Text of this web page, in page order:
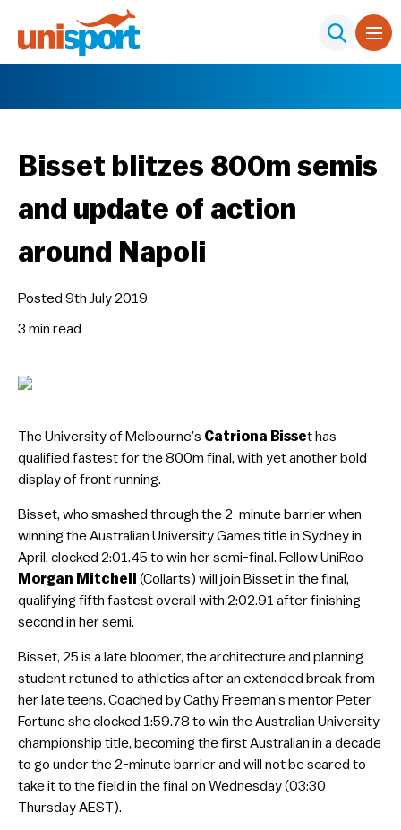
Bisset blitzes 800m semis
and update of action
around Napoli
Posted 9th July 2019
3 min read
The University of Melbourne’s Catriona Bisset has
qualified fastest for the 800m final, with yet another bold
display of front running.
Bisset, who smashed through the 2-minute barrier when
winning the Australian University Games title in Sydney in
April, clocked 2:01.45 to win her semi-final. Fellow UniRoo
Morgan Mitchell
(Collarts) will join Bisset in the final,
qualifying fifth fastest overall with 2:02.91 after finishing
second in her semi.
Bisset, 25 is a late bloomer, the architecture and planning
student retuned to athletics after an extended break from
her late teens. Coached by Cathy Freeman’s mentor Peter
Fortune she clocked 1:59.78 to win the Australian University
championship title, becoming the first Australian in a decade
to go under the 2-minute barrier and will not be scared to
take it to the field in the final on Wednesday (03:30
Thursday AEST).